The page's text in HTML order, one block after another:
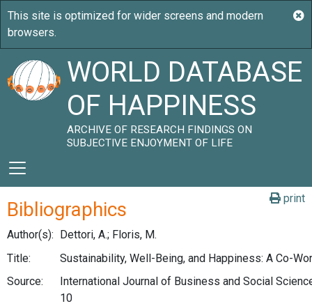
WORLD DATABASE
OF HAPPINESS
ARCHIVE OF RESEARCH FINDINGS ON
SUBJECTIVE ENJOYMENT OF LIFE
print
Bibliographics
Author(s): Dettori, A.; Floris, M.
Title:
Sustainability, Well-Being, and Happiness: A Co-
Source:
International Journal of Business and Social
10